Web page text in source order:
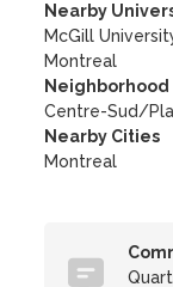
Nearby
McGill
Montreal
Neighborhood
Centre-Sud/
Nearby Cities
Montreal